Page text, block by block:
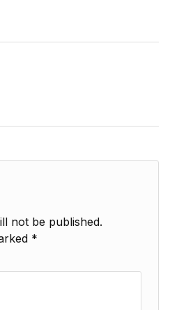
not be published.
*